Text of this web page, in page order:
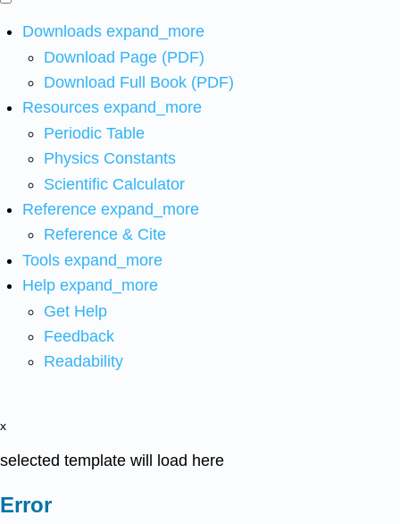
Downloads expand_more
Download Page (PDF)
Download Full Book (PDF)
Resources expand_more
Periodic Table
Physics Constants
Scientific Calculator
Reference expand_more
Reference & Cite
Tools expand_more
Help expand_more
Get Help
Feedback
Readability
x
selected template will load here
Error